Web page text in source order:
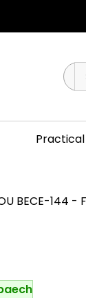
Practical
BECE-144 -